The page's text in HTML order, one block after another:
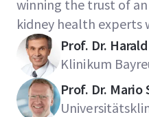
winning the trust of
kidney health experts
Prof. Dr.
Klinikum
Prof. Dr. Mario